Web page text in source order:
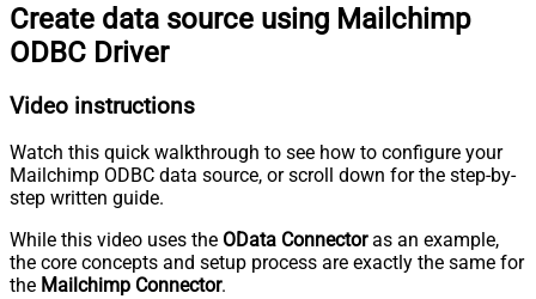
Create data source using Mailchimp
ODBC Driver
Video instructions
Watch this quick walkthrough to see how to configure your
Mailchimp ODBC data source, or scroll down for the step-by-
step written guide.
While this video uses the OData Connectoras an example,
the core concepts and setup process are exactly the same for
the Mailchimp Connector.